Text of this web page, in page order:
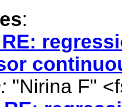
:
"Nirina F" <